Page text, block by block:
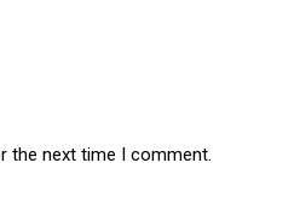
the next time I comment.